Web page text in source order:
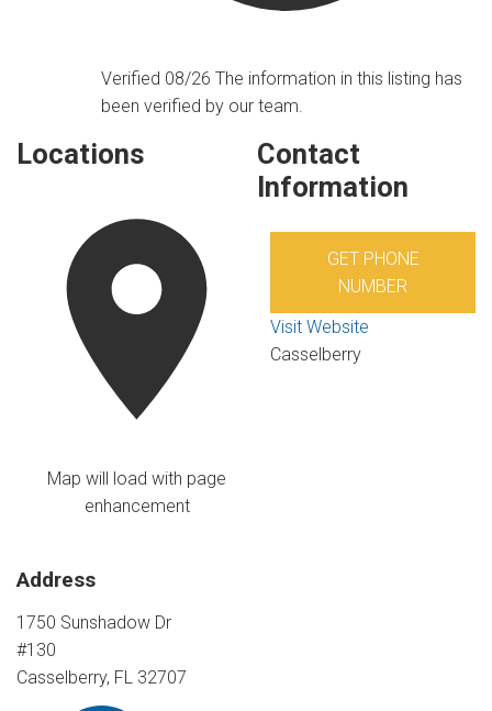
Verified 08/26The information in this listing has
been verified by our team.
Locations
Map will load with page
enhancement
Address
1750 Sunshadow Dr
#130
Casselberry, FL 32707
Contact
Information
GET PHONE
NUMBER
Visit Website
Casselberry